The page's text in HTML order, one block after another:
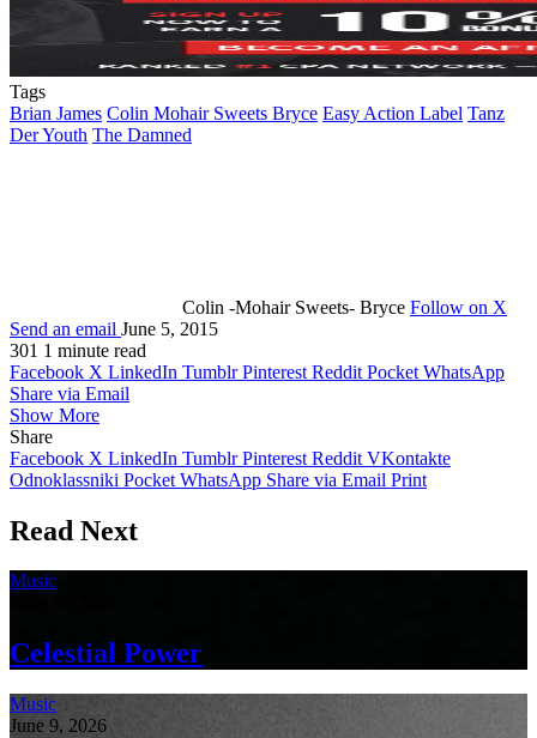
Tags
Brian James Colin Mohair Sweets Bryce Easy Action Label Tanz
Der Youth The Damned
Colin -Mohair Sweets- Bryce Follow on X
Send an email June 5, 2015
301 1 minute read
Facebook X LinkedIn Tumblr Pinterest Reddit Pocket WhatsApp
Share via Email
Show More
Share
Facebook X LinkedIn Tumblr Pinterest Reddit VKontakte
Odnoklassniki Pocket WhatsApp Share via Email Print
Read Next
Music
Celestial Power
Music
June 9, 2026